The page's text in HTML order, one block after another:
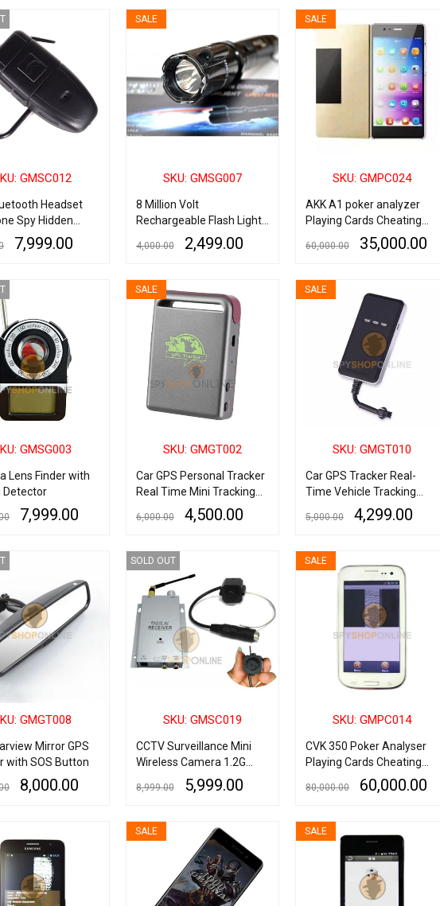
Mini Cam
Security,
& Learning
GMSC012
Headset
Spy Hidden
Digital Video Cam
DVR
7,999.00
SALE
SKU: GMSG007
8 Million Volt
Rechargeable Flash Light
(Torch) Heavy Duty Stun
Gun Taser With Lazer
4,000.00 2,499.00
SALE
SKU: GMPC024
AKK A1 poker analyzer
Playing Cards Cheating
60,000.00 35,000.00
GMSG003
Lens Finder with
Detector
7,999.00
SALE
SKU: GMGT002
Car GPS Personal Tracker
Real Time Mini Tracking
6,000.00 4,500.00
SALE
SKU: GMGT010
Car GPS Tracker Real-
Time Vehicle Tracking
5,000.00 4,299.00
GMGT008
Mirror GPS
with SOS Button
8,000.00
SOLD OUT
SKU: GMSC019
CCTV Surveillance Mini
Wireless Camera 1.2G
with Wireless Radio AV
Receiver
8,999.00 5,999.00
SALE
SKU: GMPC014
CVK 350 Poker Analyser
Playing Cards Cheating
80,000.00 60,000.00
SALE SALE